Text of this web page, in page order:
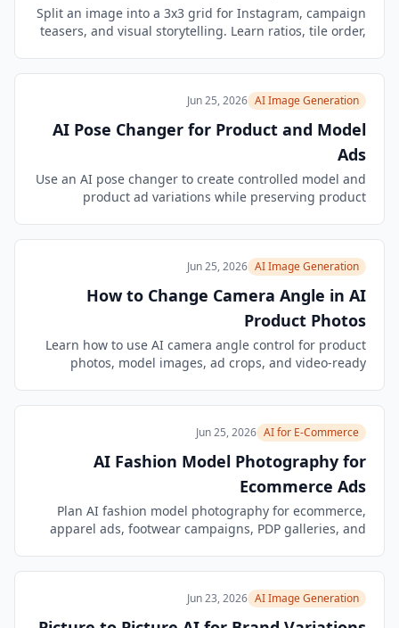
Split an image into a 3x3 grid for Instagram, campaign
teasers, and visual storytelling. Learn ratios, tile order,
AI Image Generation
Jun 25, 2026
AI Pose Changer for Product and Model
Ads
Use an AI pose changer to create controlled model and
product ad variations while preserving product
AI Image Generation
Jun 25, 2026
How to Change Camera Angle in AI
Product Photos
Learn how to use AI camera angle control for product
photos, model images, ad crops, and video-ready
AI for E-Commerce
Jun 25, 2026
AI Fashion Model Photography for
Ecommerce Ads
Plan AI fashion model photography for ecommerce,
apparel ads, footwear campaigns, PDP galleries, and
AI Image Generation
Jun 23, 2026